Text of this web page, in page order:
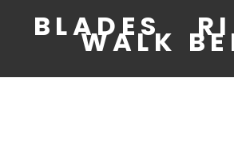
BLADES
WALK